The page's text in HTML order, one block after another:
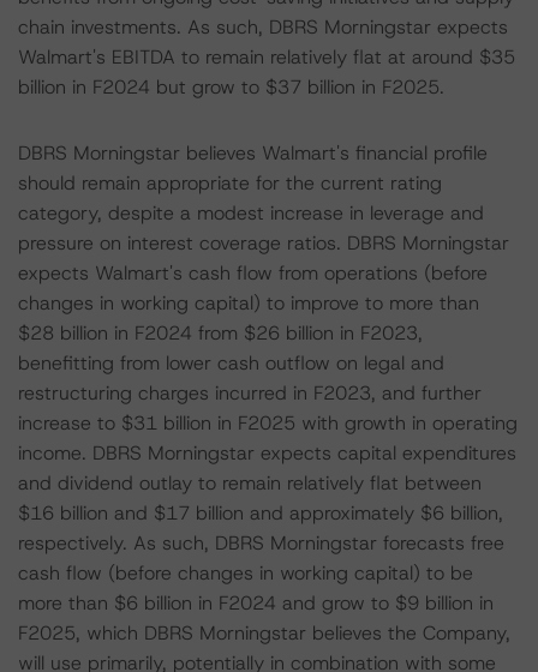
chain investments. As such, DBRS Morningstar expects
Walmart's EBITDA to remain relatively flat at around $35
billion in F2024 but grow to $37 billion in F2025.
DBRS Morningstar believes Walmart's financial profile
should remain appropriate for the current rating
category, despite a modest increase in leverage and
pressure on interest coverage ratios. DBRS Morningstar
expects Walmart's cash flow from operations (before
changes in working capital) to improve to more than
$28 billion in F2024 from $26 billion in F2023,
benefitting from lower cash outflow on legal and
restructuring charges incurred in F2023, and further
increase to $31 billion in F2025 with growth in operating
income. DBRS Morningstar expects capital expenditures
and dividend outlay to remain relatively flat between
$16 billion and $17 billion and approximately $6 billion,
respectively. As such, DBRS Morningstar forecasts free
cash flow (before changes in working capital) to be
more than $6 billion in F2024 and grow to $9 billion in
F2025, which DBRS Morningstar believes the Company,
will use primarily, potentially in combination with some